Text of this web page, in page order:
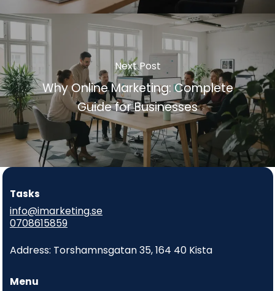
Next Post
Why Online Marketing: Complete
Guide for Businesses
Tasks
info@imarketing.se
0708615859
Address: Torshamnsgatan 35, 164 40 Kista
Menu